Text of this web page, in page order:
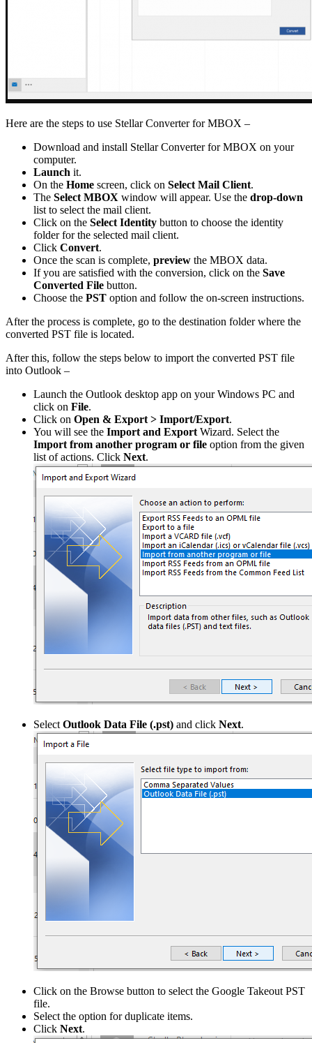
Here are the steps to use Stellar Converter for MBOX –
Download and install Stellar Converter for MBOX on your
computer.
Launch it.
On the Home screen, click on Select Mail Client.
The Select MBOX window will appear. Use the drop-down
list to select the mail client.
Click on the Select Identity button to choose the identity
folder for the selected mail client.
Click Convert.
Once the scan is complete, preview the MBOX data.
If you are satisfied with the conversion, click on the Save
Converted File button.
Choose the PST option and follow the on-screen instructions.
After the process is complete, go to the destination folder where the
converted PST file is located.
After this, follow the steps below to import the converted PST file
into Outlook –
Launch the Outlook desktop app on your Windows PC and
click on File.
Click on Open & Export > Import/Export.
You will see the Import and ExportWizard. Select the
Import from another program or file option from the given
list of actions. Click Next.
SelectOutlook Data File (.pst) and click Next.
Click on the Browse button to select the Google Takeout PST
file.
Select the option for duplicate items.
Click Next.